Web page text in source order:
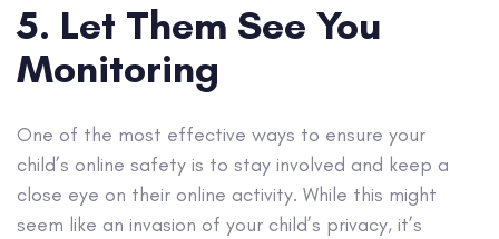
5. Let Them See You
Monitoring
One of the most effective ways to ensure your
child’s online safety is to stay involved and keep a
close eye on their online activity. While this might
seem like an invasion of your child’s privacy, it’s